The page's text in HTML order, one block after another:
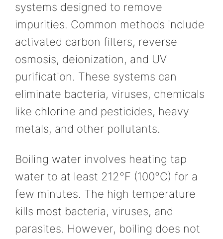
systems designed to remove
impurities. Common methods include
activated carbon filters, reverse
osmosis, deionization, and UV
purification. These systems can
eliminate bacteria, viruses, chemicals
like chlorine and pesticides, heavy
metals, and other pollutants.
Boiling water involves heating tap
water to at least 212°F (100°C) for a
few minutes. The high temperature
kills most bacteria, viruses, and
parasites. However, boiling does not